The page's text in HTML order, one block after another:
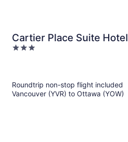
Cartier Place Suite Hotel
3
Roundtrip non-stop flight included
Vancouver (YVR) to Ottawa (YOW)